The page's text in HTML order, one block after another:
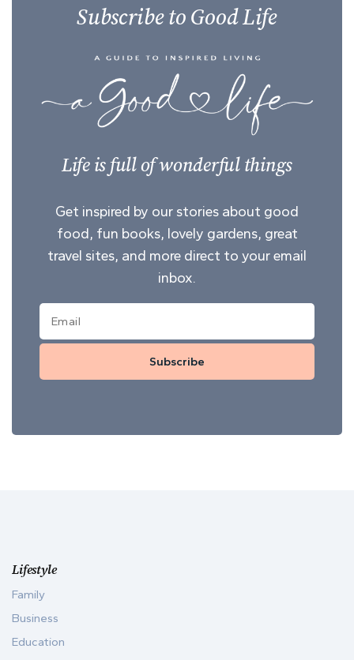
Subscribe to Good Life
Life is full of wonderful things
Get inspired by our stories about good
food, fun books, lovely gardens, great
travel sites, and more direct to your email
inbox.
Subscribe
Lifestyle
Family
Business
Education